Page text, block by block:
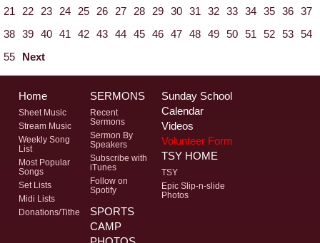
21
22 23 24 25 26 27 28 29 30 31 32 33 34 35 36 37
38 39 40 41 42 43 44 45 46 47 48 49 50 51 52 53 54
55
Next
Home
Sheet Music
Stream Music
Weekly Song
List
Most Popular
Songs
Set Lists
Midi Lists
Donations/Tithe
SERMONS
Recent
Sermons
Sermon By
Speakers
Subscribe with
iTunes
Follow on
Spotify
Sunday School
Calendar
Videos
Volunteer Form
TSY HOME
TSY
Epic Slip-n-slide
Photos
SPORTS
CAMP